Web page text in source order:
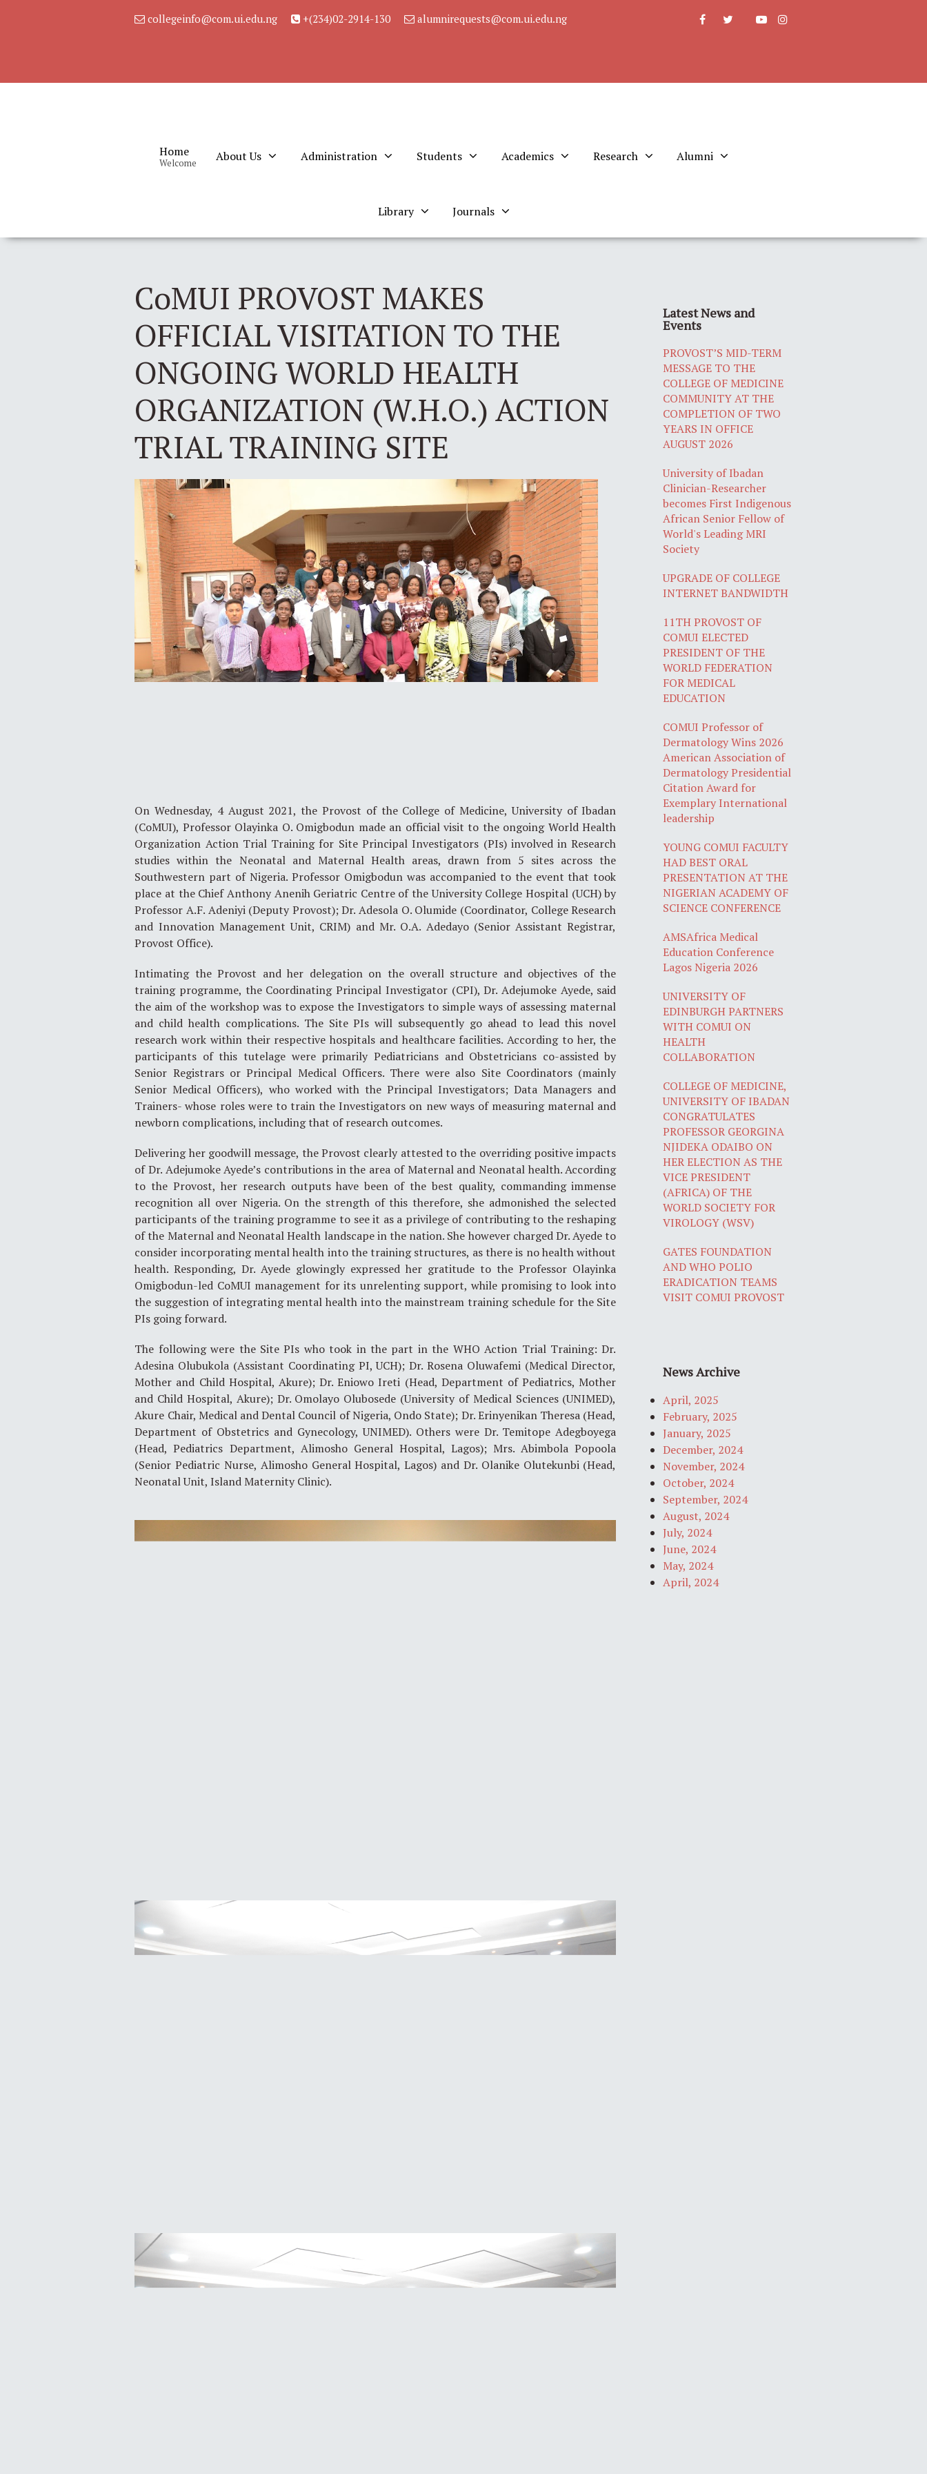
collegeinfo@com.ui.edu.ng +(234)02-2914-130 alumnirequests@com.ui.edu.ng
Home
Welcome About Us Administration Students Academics Research Alumni
Library Journals
CoMUI PROVOST MAKES
OFFICIAL VISITATION TO THE
ONGOING WORLD HEALTH
ORGANIZATION (W.H.O.) ACTION
TRIAL TRAINING SITE
On Wednesday, 4 August 2021, the Provost of the College of Medicine, University of Ibadan
(CoMUI), Professor Olayinka O. Omigbodun made an official visit to the ongoing World Health
Organization Action Trial Training for Site Principal Investigators (PIs) involved in Research
studies within the Neonatal and Maternal Health areas, drawn from 5 sites across the
Southwestern part of Nigeria. Professor Omigbodun was accompanied to the event that took
place at the Chief Anthony Anenih Geriatric Centre of the University College Hospital (UCH) by
Professor A.F. Adeniyi (Deputy Provost); Dr. Adesola O. Olumide (Coordinator, College Research
and Innovation Management Unit, CRIM) and Mr. O.A. Adedayo (Senior Assistant Registrar,
Provost Office).
Intimating the Provost and her delegation on the overall structure and objectives of the
training programme, the Coordinating Principal Investigator (CPI), Dr. Adejumoke Ayede, said
the aim of the workshop was to expose the Investigators to simple ways of assessing maternal
and child health complications. The Site PIs will subsequently go ahead to lead this novel
research work within their respective hospitals and healthcare facilities. According to her, the
participants of this tutelage were primarily Pediatricians and Obstetricians co-assisted by
Senior Registrars or Principal Medical Officers. There were also Site Coordinators (mainly
Senior Medical Officers), who worked with the Principal Investigators; Data Managers and
Trainers- whose roles were to train the Investigators on new ways of measuring maternal and
newborn complications, including that of research outcomes.
Delivering her goodwill message, the Provost clearly attested to the overriding positive impacts
of Dr. Adejumoke Ayede’s contributions in the area of Maternal and Neonatal health. According
to the Provost, her research outputs have been of the best quality, commanding immense
recognition all over Nigeria. On the strength of this therefore, she admonished the selected
participants of the training programme to see it as a privilege of contributing to the reshaping
of the Maternal and Neonatal Health landscape in the nation. She however charged Dr. Ayede to
consider incorporating mental health into the training structures, as there is no health without
health. Responding, Dr. Ayede glowingly expressed her gratitude to the Professor Olayinka
Omigbodun-led CoMUI management for its unrelenting support, while promising to look into
the suggestion of integrating mental health into the mainstream training schedule for the Site
PIs going forward.
The following were the Site PIs who took in the part in the WHO Action Trial Training: Dr.
Adesina Olubukola (Assistant Coordinating PI, UCH); Dr. Rosena Oluwafemi (Medical Director,
Mother and Child Hospital, Akure); Dr. Eniowo Ireti (Head, Department of Pediatrics, Mother
and Child Hospital, Akure); Dr. Omolayo Olubosede (University of Medical Sciences (UNIMED),
Akure Chair, Medical and Dental Council of Nigeria, Ondo State); Dr. Erinyenikan Theresa (Head,
Department of Obstetrics and Gynecology, UNIMED). Others were Dr. Temitope Adegboyega
(Head, Pediatrics Department, Alimosho General Hospital, Lagos); Mrs. Abimbola Popoola
(Senior Pediatric Nurse, Alimosho General Hospital, Lagos) and Dr. Olanike Olutekunbi (Head,
Neonatal Unit, Island Maternity Clinic).
Latest News and
Events
PROVOST’S MID-TERM
MESSAGE TO THE
COLLEGE OF MEDICINE
COMMUNITY AT THE
COMPLETION OF TWO
YEARS IN OFFICE
AUGUST 2026
University of Ibadan
Clinician-Researcher
becomes First Indigenous
African Senior Fellow of
World's Leading MRI
Society
UPGRADE OF COLLEGE
INTERNET BANDWIDTH
11TH PROVOST OF
COMUI ELECTED
PRESIDENT OF THE
WORLD FEDERATION
FOR MEDICAL
EDUCATION
COMUI Professor of
Dermatology Wins 2026
American Association of
Dermatology Presidential
Citation Award for
Exemplary International
leadership
YOUNG COMUI FACULTY
HAD BEST ORAL
PRESENTATION AT THE
NIGERIAN ACADEMY OF
SCIENCE CONFERENCE
AMSAfrica Medical
Education Conference
Lagos Nigeria 2026
UNIVERSITY OF
EDINBURGH PARTNERS
WITH COMUI ON
HEALTH
COLLABORATION
COLLEGE OF MEDICINE,
UNIVERSITY OF IBADAN
CONGRATULATES
PROFESSOR GEORGINA
NJIDEKA ODAIBO ON
HER ELECTION AS THE
VICE PRESIDENT
(AFRICA) OF THE
WORLD SOCIETY FOR
VIROLOGY (WSV)
GATES FOUNDATION
AND WHO POLIO
ERADICATION TEAMS
VISIT COMUI PROVOST
News Archive
April, 2025
February, 2025
January, 2025
December, 2024
November, 2024
October, 2024
September, 2024
August, 2024
July, 2024
June, 2024
May, 2024
April, 2024